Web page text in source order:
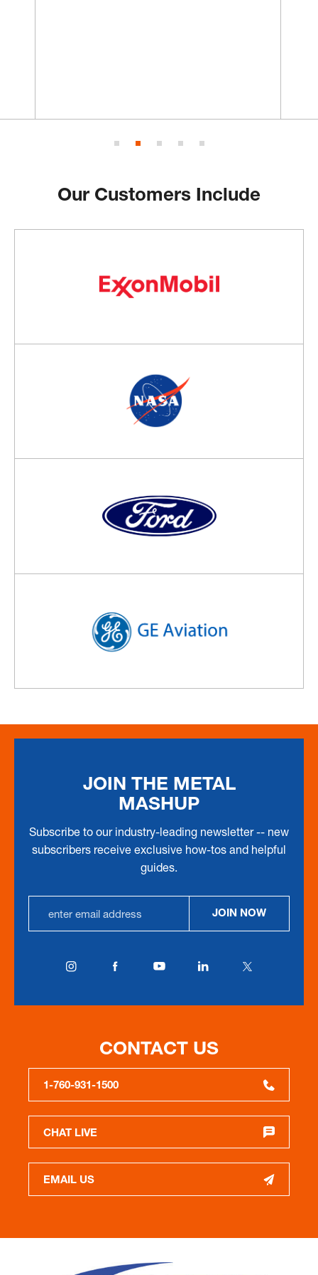
Our Customers Include
JOIN THE METAL
MASHUP
Subscribe to our industry-leading newsletter -- new
subscribers receive exclusive how-tos and helpful
guides.
Address
JOIN NOW
CONTACT US
1-760-931-1500
CHAT LIVE
EMAIL US